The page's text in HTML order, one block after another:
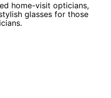
home-visit opticians,
glasses for those